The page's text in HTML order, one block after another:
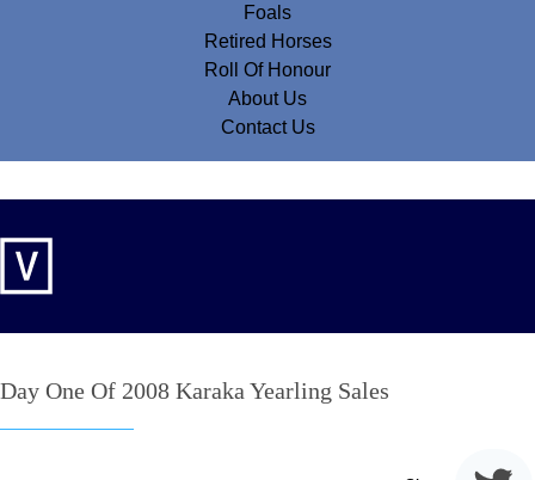
Foals
Retired Horses
Roll Of Honour
About Us
Contact Us
Day One Of 2008 Karaka Yearling Sales